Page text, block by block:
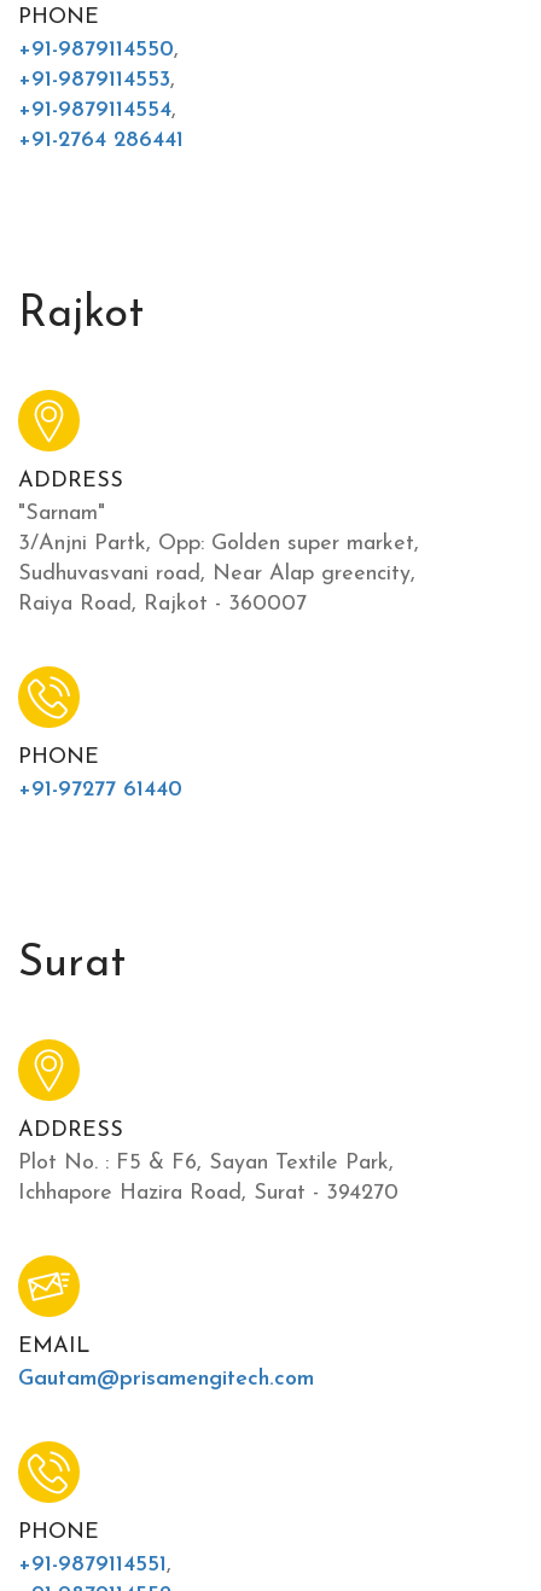
PHONE
+91-9879114550,
+91-9879114553,
+91-9879114554,
+91-2764 286441
Rajkot
ADDRESS
"Sarnam"
3/Anjni Partk, Opp: Golden super market,
Sudhuvasvani road, Near Alap greencity,
Raiya Road, Rajkot - 360007
PHONE
+91-97277 61440
Surat
ADDRESS
Plot No. : F5 & F6, Sayan Textile Park,
Ichhapore Hazira Road, Surat - 394270
EMAIL
Gautam@prisamengitech.com
PHONE
+91-9879114551,